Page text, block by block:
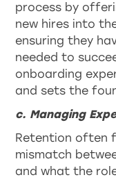
process by
new hires into
ensuring they
needed to
onboarding
and sets the
c. Managing
Retention often
mismatch
and what the